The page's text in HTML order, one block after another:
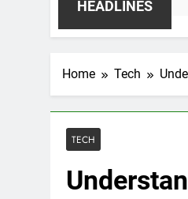
HEADLINES
Home Tech
TECH